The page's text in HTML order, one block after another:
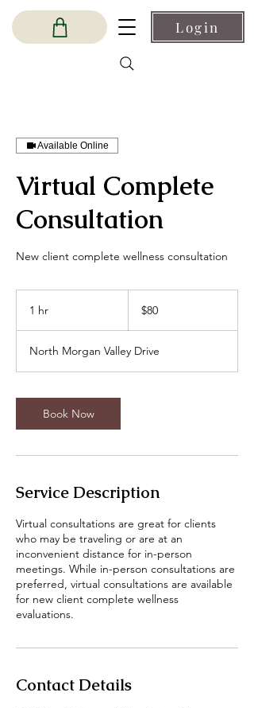
Login
Available Online
Virtual Complete
Consultation
New client complete wellness consultation
1 hr
dollars
$80
North Morgan Valley Drive
Book Now
Service Description
Virtual consultations are great for clients
who may be traveling or are at an
inconvenient distance for in-person
meetings. While in-person consultations are
preferred, virtual consultations are available
for new client complete wellness
evaluations.
Contact Details